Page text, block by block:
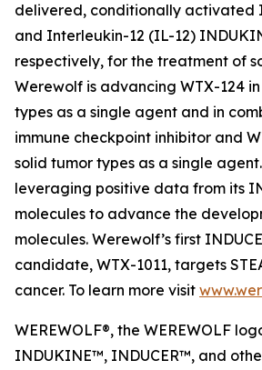
delivered, conditionally activated
and Interleukin-12 (IL-12)
respectively, for the treatment of
Werewolf is advancing WTX-124
types as a single agent and in
immune checkpoint inhibitor and
solid tumor types as a single
leveraging positive data from its
molecules to advance the
molecules. Werewolf’s first
candidate, WTX-1011, targets
cancer. To learn more visit
WEREWOLF®, the WEREWOLF
INDUKINE™, INDUCER™, and